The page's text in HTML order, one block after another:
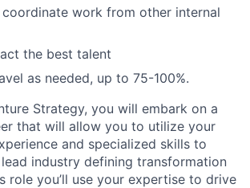
coordinate work from other internal
the best talent
as needed, up to 75-100%.
Strategy, you will embark on a
that will allow you to utilize your
and specialized skills to
industry defining transformation
role you’ll use your expertise to drive